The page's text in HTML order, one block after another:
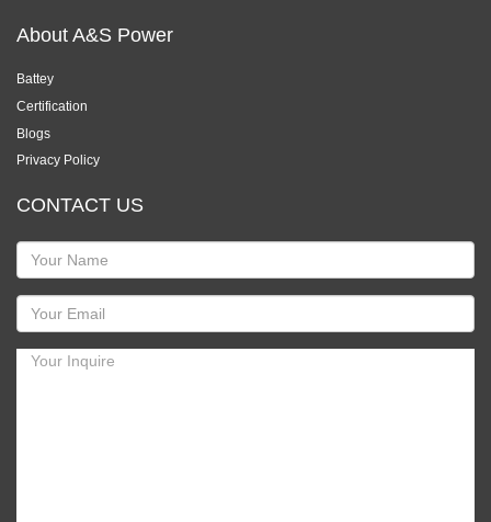
About A&S Power
Battey
Certification
Blogs
Privacy Policy
CONTACT US